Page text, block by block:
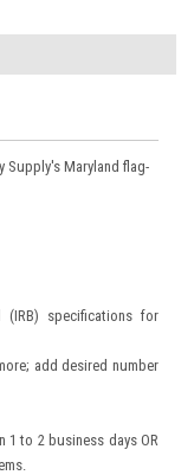
Supply's Maryland flag-
(IRB) specifications for
add desired number
1 to 2 business days OR